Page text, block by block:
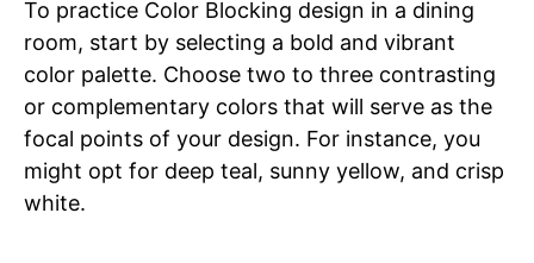
To practice Color Blocking design in a dining
room, start by selecting a bold and vibrant
color palette. Choose two to three contrasting
or complementary colors that will serve as the
focal points of your design. For instance, you
might opt for deep teal, sunny yellow, and crisp
white.